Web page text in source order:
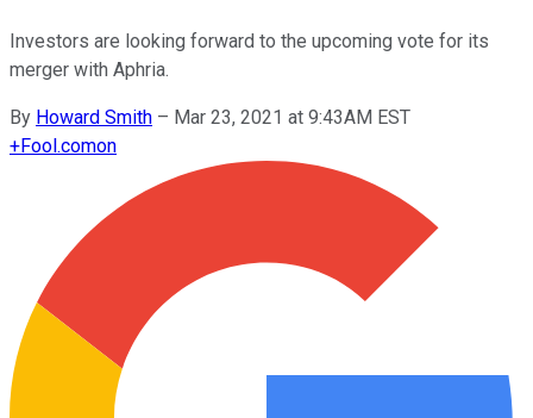
Investors are looking forward to the upcoming vote for its
merger with Aphria.
By Howard Smith – Mar 23, 2021 at 9:43AM EST
+Fool.comon